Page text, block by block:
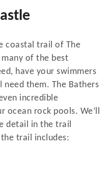
coastal trail of The
many of the best
have your swimmers
need them. The Bathers
incredible
ocean rock pools. We’ll
detail in the trail
trail includes: